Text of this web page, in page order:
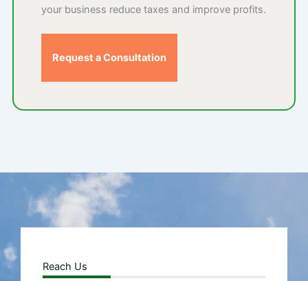
your business reduce taxes and improve profits.
Request a Consultation
Reach Us